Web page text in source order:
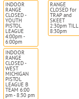
INDOOR
RANGE
CLOSED -
YOUTH
PISTOL
LEAGUE
4:00pm -
6:00pm
INDOOR
RANGE
CLOSED -
WEST
MICHIGAN
PISTOL
LEAGUE B
TEAM 6:00
pm - 8:30 pm
RANGE
CLOSED for
TRAP and
SKEET
2:30pm TILL
8:30pm